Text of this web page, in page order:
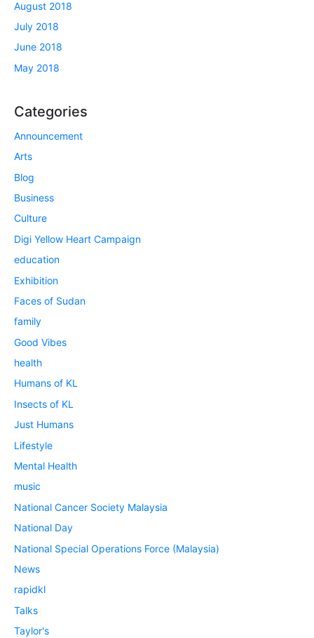
August 2018
July 2018
June 2018
May 2018
Categories
Announcement
Arts
Blog
Business
Culture
Digi Yellow Heart Campaign
education
Exhibition
Faces of Sudan
family
Good Vibes
health
Humans of KL
Insects of KL
Just Humans
Lifestyle
Mental Health
music
National Cancer Society Malaysia
National Day
National Special Operations Force (Malaysia)
News
rapidkl
Talks
Taylor's